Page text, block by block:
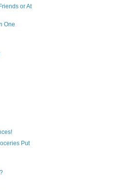
or At
One
Put